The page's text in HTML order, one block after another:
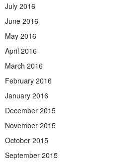
July 2016
June 2016
May 2016
April 2016
March 2016
February 2016
January 2016
December 2015
November 2015
October 2015
September 2015